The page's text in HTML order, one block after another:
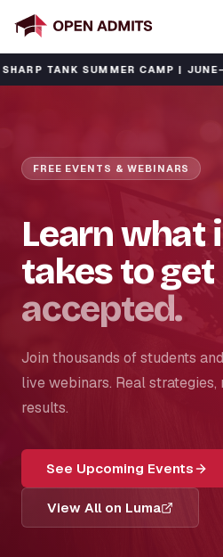
TANK SUMMER CAMP | JUNE–JULY |
FREE EVENTS & WEBINARS
Learn what
takes to get
accepted.
Join thousands of students
live webinars. Real
results.
See Upcoming Events
View All on Luma